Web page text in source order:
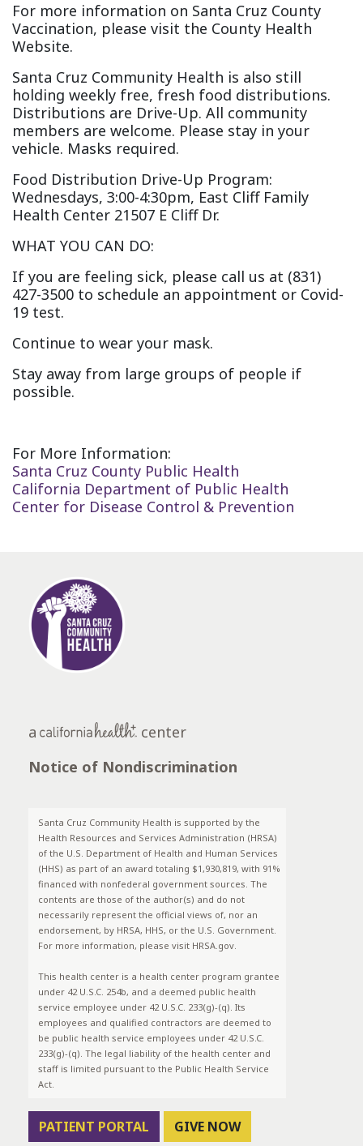
For more information on Santa Cruz County
Vaccination, please visit the County Health
Website.
Santa Cruz Community Health is also still
holding weekly free, fresh food distributions.
Distributions are Drive-Up. All community
members are welcome. Please stay in your
vehicle. Masks required.
Food Distribution Drive-Up Program:
Wednesdays, 3:00-4:30pm, East Cliff Family
Health Center 21507 E Cliff Dr.
WHAT YOU CAN DO:
If you are feeling sick, please call us at (831)
427-3500 to schedule an appointment or Covid-
19 test.
Continue to wear your mask.
Stay away from large groups of people if
possible.
For More Information:
Santa Cruz County Public Health
California Department of Public Health
Center for Disease Control & Prevention
a
center
Notice of Nondiscrimination
Santa Cruz Community Health is supported by the
Health Resources and Services Administration (HRSA)
of the U.S. Department of Health and Human Services
(HHS) as part of an award totaling $1,930,819, with 91%
financed with nonfederal government sources. The
contents are those of the author(s) and do not
necessarily represent the official views of, nor an
endorsement, by HRSA, HHS, or the U.S. Government.
For more information, please visit HRSA.gov.
This health center is a health center program grantee
under 42 U.S.C. 254b, and a deemed public health
service employee under 42 U.S.C. 233(g)-(q). Its
employees and qualified contractors are deemed to
be public health service employees under 42 U.S.C.
233(g)-(q). The legal liability of the health center and
staff is limited pursuant to the Public Health Service
Act.
PATIENT PORTAL GIVE NOW